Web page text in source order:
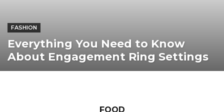
FASHION
Everything You Need to Know
About Engagement Ring Settings
FOOD